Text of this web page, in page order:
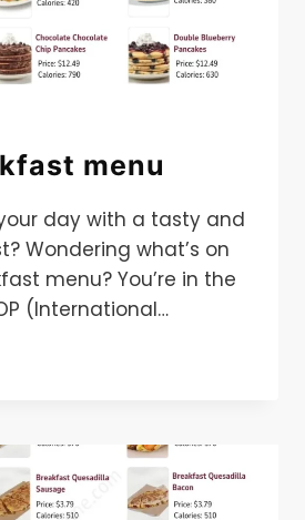
menu
day with a tasty and
Wondering what’s on
menu? You’re in the
(International…